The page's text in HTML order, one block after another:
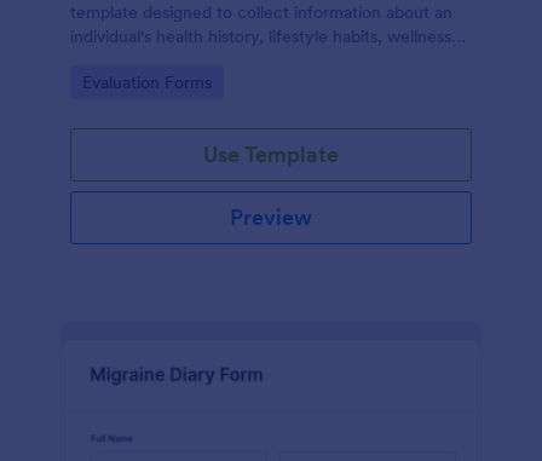
template designed to collect information about an
individual's health history, lifestyle habits, wellness
related to their overall well-being.
Go to Category:
Evaluation Forms
Use Template
Preview